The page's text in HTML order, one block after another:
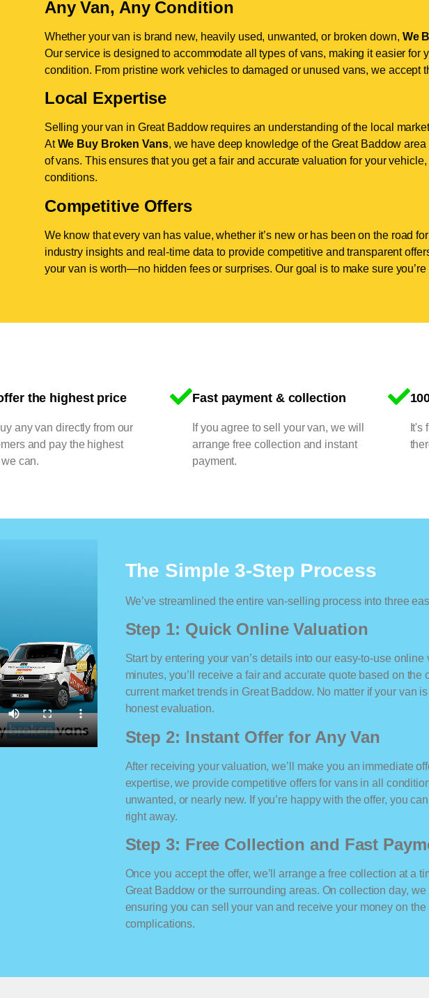
Any Van, Any Condition
Whether your van is brand new, heavily used, unwanted, or broken down, We
Our service is designed to accommodate all types of vans, making it easier for
condition. From pristine work vehicles to damaged or unused vans, we accept
Local Expertise
Selling your van in Great Baddow requires an understanding of the local
AtWe Buy Broken Vans, we have deep knowledge of the Great Baddow
of vans. This ensures that you get a fair and accurate valuation for your
conditions.
Competitive Offers
We know that every van has value, whether it’s new or has been on the road
industry insights and real-time data to provide competitive and transparent
your van is worth—no hidden fees or surprises. Our goal is to make sure
the highest price
any van directly from our
and pay the highest
can.
Fast payment & collection
If you agree to sell your van, we will
arrange free collection and instant
payment.
It's
The Simple 3-Step Process
We’ve streamlined the entire van-selling process into three
Step 1: Quick Online Valuation
Start by entering your van’s details into our easy-to-use
minutes, you’ll receive a fair and accurate quote based on the
current market trends in Great Baddow. No matter if your van
honest evaluation.
Step 2: Instant Offer for Any Van
After receiving your valuation, we’ll make you an immediate
expertise, we provide competitive offers for vans in all
unwanted, or nearly new. If you’re happy with the offer, you
right away.
Step 3: Free Collection and Fast
Once you accept the offer, we’ll arrange a free collection at a
Great Baddow or the surrounding areas. On collection day,
ensuring you can sell your van and receive your money on
complications.